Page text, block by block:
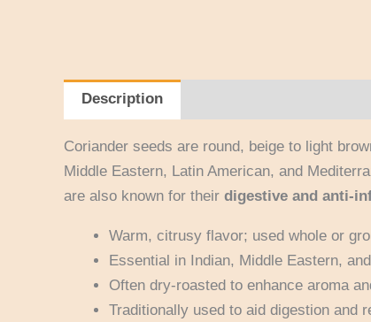
Description
Coriander seeds are round, beige to light
Middle Eastern, Latin American, and
are also known for their digestive and anti-
Warm, citrusy flavor; used whole or
Essential in Indian, Middle Eastern,
Often dry-roasted to enhance aroma
Traditionally used to aid digestion and